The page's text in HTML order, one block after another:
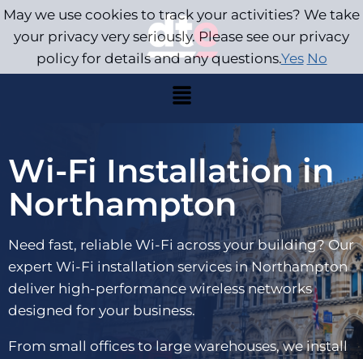
Wi-Fi Installation in
Northampton
Need fast, reliable Wi-Fi across your building? Our
expert Wi-Fi installation services in Northampton
deliver high-performance wireless networks
designed for your business.
From small offices to large warehouses, we install
May we use cookies to track your activities? We take
your privacy very seriously. Please see our privacy
policy for details and any questions.Yes No